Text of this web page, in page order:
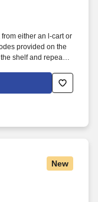
either an l-cart or
provided on the
shelf and repeat
privacy-
New